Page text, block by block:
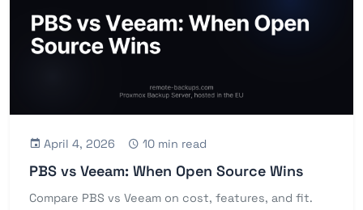
April 4, 2026 10 min read
PBS vs Veeam: When Open Source Wins
Compare PBS vs Veeam on cost, features, and fit.